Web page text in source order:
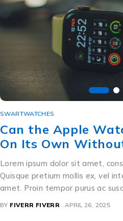
SWARTWATCHES
Can the Apple
On Its Own
Lorem ipsum dolor sit amet,
Quisque pretium mollis ex, vel
amet. Proin tempor purus ac
BY FIVERR FIVERR APRIL 26, 2025